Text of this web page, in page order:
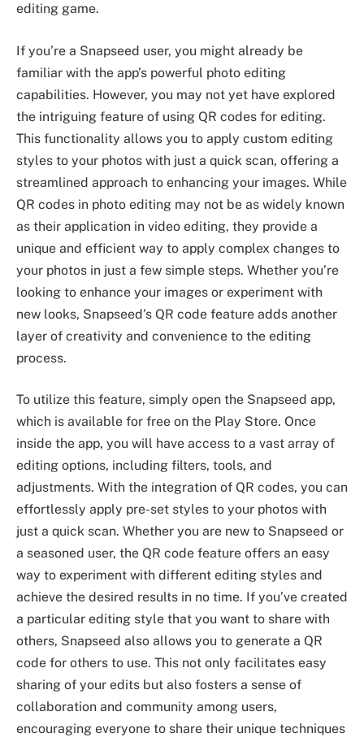
editing game.
If you’re a Snapseed user, you might already be
familiar with the app’s powerful photo editing
capabilities. However, you may not yet have explored
the intriguing feature of using QR codes for editing.
This functionality allows you to apply custom editing
styles to your photos with just a quick scan, offering a
streamlined approach to enhancing your images. While
QR codes in photo editing may not be as widely known
as their application in video editing, they provide a
unique and efficient way to apply complex changes to
your photos in just a few simple steps. Whether you’re
looking to enhance your images or experiment with
new looks, Snapseed’s QR code feature adds another
layer of creativity and convenience to the editing
process.
To utilize this feature, simply open the Snapseed app,
which is available for free on the Play Store. Once
inside the app, you will have access to a vast array of
editing options, including filters, tools, and
adjustments. With the integration of QR codes, you can
effortlessly apply pre-set styles to your photos with
just a quick scan. Whether you are new to Snapseed or
a seasoned user, the QR code feature offers an easy
way to experiment with different editing styles and
achieve the desired results in no time. If you’ve created
a particular editing style that you want to share with
others, Snapseed also allows you to generate a QR
code for others to use. This not only facilitates easy
sharing of your edits but also fosters a sense of
collaboration and community among users,
encouraging everyone to share their unique techniques